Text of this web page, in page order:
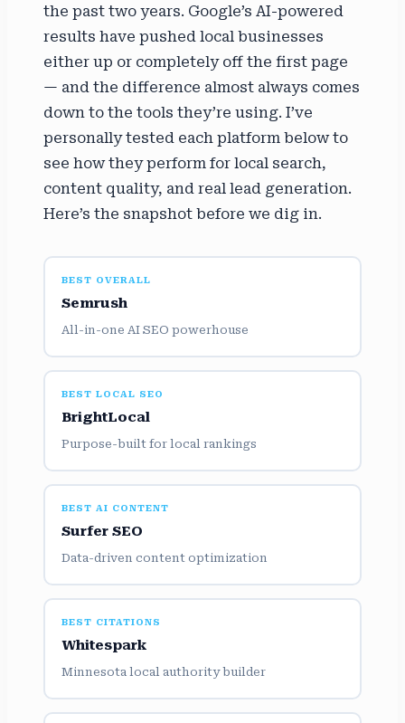
the past two years. Google’s AI-powered
results have pushed local businesses
either up or completely off the first page
— and the difference almost always comes
down to the tools they’re using. I’ve
personally tested each platform below to
see how they perform for local search,
content quality, and real lead generation.
Here’s the snapshot before we dig in.
BEST OVERALL
Semrush
All-in-one AI SEO powerhouse
BEST LOCAL SEO
BrightLocal
Purpose-built for local rankings
BEST AI CONTENT
Surfer SEO
Data-driven content optimization
BEST CITATIONS
Whitespark
Minnesota local authority builder